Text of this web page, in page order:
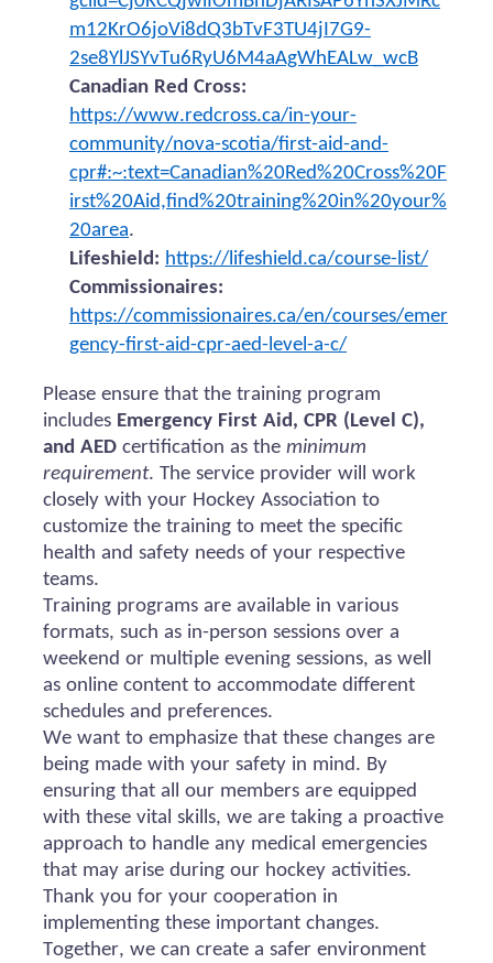
m12KrO6joVi8dQ3bTvF3TU4jI7G9-
2se8YlJSYvTu6RyU6M4aAgWhEALw_wcB
Canadian Red Cross:
https://www.redcross.ca/in-your-
community/nova-scotia/first-aid-and-
cpr#:~:text=Canadian%20Red%20Cross%20F
irst%20Aid,find%20training%20in%20your%
20area.
Lifeshield: https://lifeshield.ca/course-list/
Commissionaires:
https://commissionaires.ca/en/courses/emer
gency-first-aid-cpr-aed-level-a-c/
Please ensure that the training program
includes Emergency First Aid, CPR (Level C),
and AED certification as the minimum
requirement. The service provider will work
closely with your Hockey Association to
customize the training to meet the specific
health and safety needs of your respective
teams.
Training programs are available in various
formats, such as in-person sessions over a
weekend or multiple evening sessions, as well
as online content to accommodate different
schedules and preferences.
We want to emphasize that these changes are
being made with your safety in mind. By
ensuring that all our members are equipped
with these vital skills, we are taking a proactive
approach to handle any medical emergencies
that may arise during our hockey activities.
Thank you for your cooperation in
implementing these important changes.
Together, we can create a safer environment